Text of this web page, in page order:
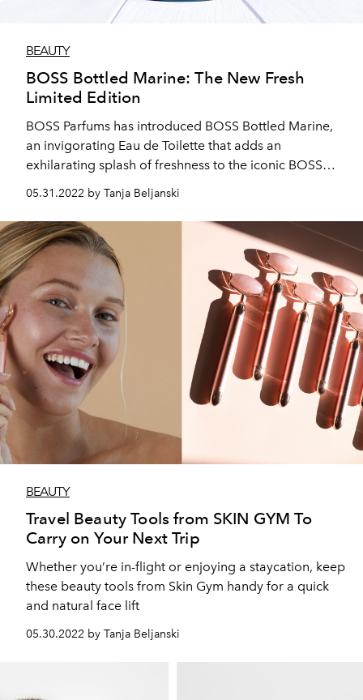
BEAUTY
BOSS Bottled Marine: The New Fresh
Limited Edition
BOSS Parfums has introduced BOSS Bottled Marine,
an invigorating Eau de Toilette that adds an
exhilarating splash of freshness to the iconic BOSS
05.31.2022 by Tanja Beljanski
BEAUTY
Travel Beauty Tools from SKIN GYM To
Carry on Your Next Trip
Whether you’re in-flight or enjoying a staycation, keep
these beauty tools from Skin Gym handy for a quick
and natural face lift
05.30.2022 by Tanja Beljanski